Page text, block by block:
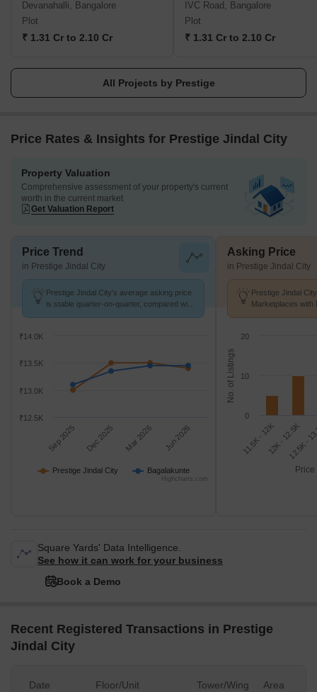
townships, shopping malls, villas and special economic zones.
Devanahalli, Bangalore
Plot
₹ 1.31 Cr to 2.10 Cr
IVC Road, Bangalore
Plot
₹ 1.31 Cr to 2.10 Cr
All Projects by Prestige
Price Rates & Insights for Prestige Jindal City
Property Valuation
Comprehensive assessment of your property's current
worth in the current market
Get Valuation Report
Price Trend
in Prestige Jindal City
Prestige Jindal City's average asking price
is stable quarter-on-quarter, compared with
Prestige Jindal City Bagalakunte
Sep 2025 Dec 2025 Mar 2026 Jun 2026
₹13.0K
₹13.5K
₹12.5K
₹14.0K
Highcharts.com
Asking Price
in Prestige Jindal City
Prestige Jindal
Marketplaces with
Price
No. of Listings
11.5K - 12K12K - 12.5K
12.5K -
0
10
20
Square Yards' Data Intelligence.
See how it can work for your business
Book a Demo
Recent Registered Transactions in Prestige
Jindal City
Date Floor/Unit Tower/Wing Area